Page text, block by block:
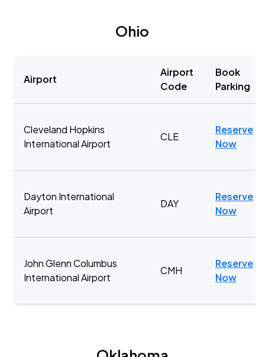
Ohio
Airport
Airport
Code
Book
Parking
Cleveland Hopkins
International Airport
CLE
Reserve
Now
Dayton International
Airport
DAY
Reserve
Now
John Glenn Columbus
International Airport
CMH
Reserve
Now